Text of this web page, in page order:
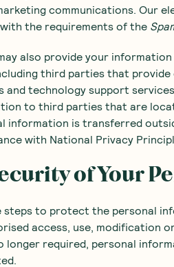
communications. Our
the requirements of the
also provide your
third parties that provide
and technology support
to third parties that are
information is transferred
with National Privacy
of Your
steps to protect the personal
access, use, modification
longer required, personal